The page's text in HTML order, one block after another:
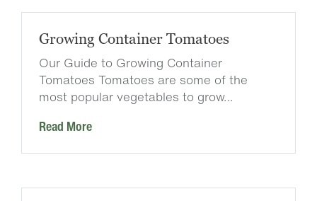
Growing Container Tomatoes
Our Guide to Growing Container
Tomatoes Tomatoes are some of the
most popular vegetables to grow…
Read More